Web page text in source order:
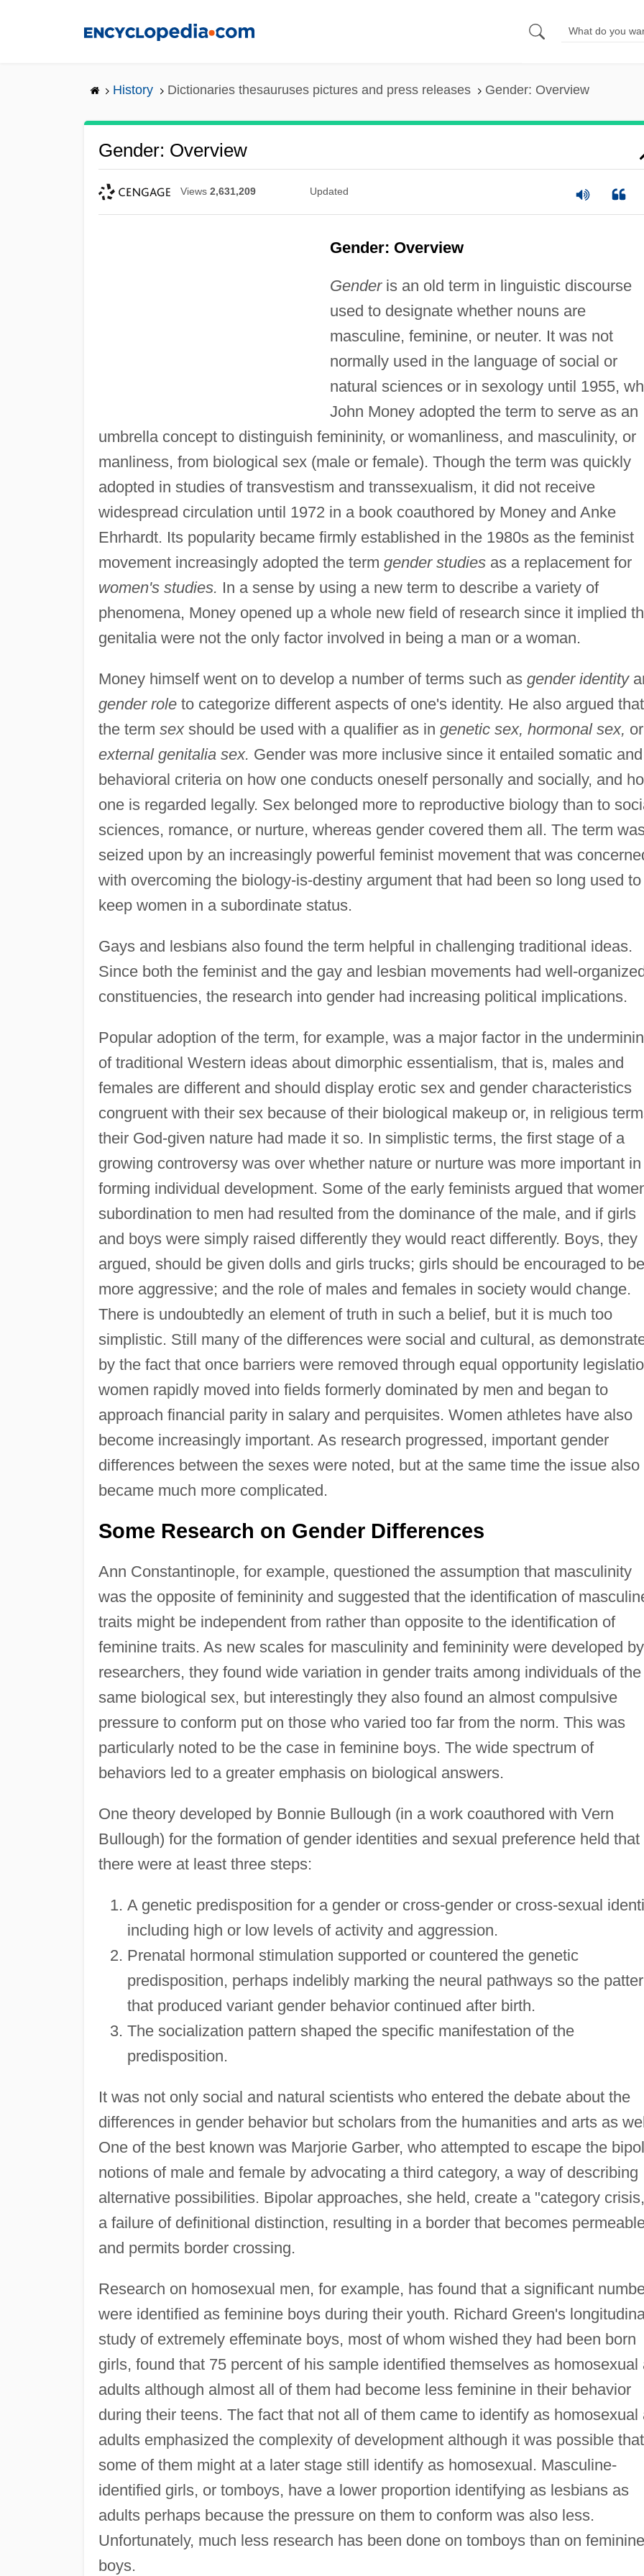
History Dictionaries thesauruses pictures and press releases Gender: Overview
Gender: Overview
Views 2,631,209 Updated
Gender: Overview
Genderis an old term in linguistic discourse
used to designate whether nouns are
masculine, feminine, or neuter. It was not
normally used in the language of social or
natural sciences or in sexology until 1955,
John Money adopted the term to serve as an
umbrella concept to distinguish femininity, or womanliness, and masculinity, or
manliness, from biological sex (male or female). Though the term was quickly
adopted in studies of transvestism and transsexualism, it did not receive
widespread circulation until 1972 in a book coauthored by Money and Anke
Ehrhardt. Its popularity became firmly established in the 1980s as the feminist
movement increasingly adopted the term gender studiesas a replacement for
women's studies. In a sense by using a new term to describe a variety of
phenomena, Money opened up a whole new field of research since it implied
genitalia were not the only factor involved in being a man or a woman.
Money himself went on to develop a number of terms such as gender identity
gender roleto categorize different aspects of one's identity. He also argued that
the term sexshould be used with a qualifier as in genetic sex, hormonal sex, or
external genitalia sex. Gender was more inclusive since it entailed somatic and
behavioral criteria on how one conducts oneself personally and socially, and
one is regarded legally. Sex belonged more to reproductive biology than to
sciences, romance, or nurture, whereas gender covered them all. The term
seized upon by an increasingly powerful feminist movement that was
with overcoming the biology-is-destiny argument that had been so long used to
keep women in a subordinate status.
Gays and lesbians also found the term helpful in challenging traditional ideas.
Since both the feminist and the gay and lesbian movements had well-
constituencies, the research into gender had increasing political implications.
Popular adoption of the term, for example, was a major factor in the
of traditional Western ideas about dimorphic essentialism, that is, males and
females are different and should display erotic sex and gender characteristics
congruent with their sex because of their biological makeup or, in religious
their God-given nature had made it so. In simplistic terms, the first stage of a
growing controversy was over whether nature or nurture was more important in
forming individual development. Some of the early feminists argued that
subordination to men had resulted from the dominance of the male, and if girls
and boys were simply raised differently they would react differently. Boys, they
argued, should be given dolls and girls trucks; girls should be encouraged to be
more aggressive; and the role of males and females in society would change.
There is undoubtedly an element of truth in such a belief, but it is much too
simplistic. Still many of the differences were social and cultural, as
by the fact that once barriers were removed through equal opportunity
women rapidly moved into fields formerly dominated by men and began to
approach financial parity in salary and perquisites. Women athletes have also
become increasingly important. As research progressed, important gender
differences between the sexes were noted, but at the same time the issue also
became much more complicated.
Some Research on Gender Differences
Ann Constantinople, for example, questioned the assumption that masculinity
was the opposite of femininity and suggested that the identification of
traits might be independent from rather than opposite to the identification of
feminine traits. As new scales for masculinity and femininity were developed by
researchers, they found wide variation in gender traits among individuals of the
same biological sex, but interestingly they also found an almost compulsive
pressure to conform put on those who varied too far from the norm. This was
particularly noted to be the case in feminine boys. The wide spectrum of
behaviors led to a greater emphasis on biological answers.
One theory developed by Bonnie Bullough (in a work coauthored with Vern
Bullough) for the formation of gender identities and sexual preference held that
there were at least three steps:
A genetic predisposition for a gender or cross-gender or cross-sexual
including high or low levels of activity and aggression.
Prenatal hormonal stimulation supported or countered the genetic
predisposition, perhaps indelibly marking the neural pathways so the
that produced variant gender behavior continued after birth.
The socialization pattern shaped the specific manifestation of the
predisposition.
It was not only social and natural scientists who entered the debate about the
differences in gender behavior but scholars from the humanities and arts as
One of the best known was Marjorie Garber, who attempted to escape the
notions of male and female by advocating a third category, a way of describing
alternative possibilities. Bipolar approaches, she held, create a "category
a failure of definitional distinction, resulting in a border that becomes
and permits border crossing.
Research on homosexual men, for example, has found that a significant
were identified as feminine boys during their youth. Richard Green's
study of extremely effeminate boys, most of whom wished they had been born
girls, found that 75 percent of his sample identified themselves as homosexual
adults although almost all of them had become less feminine in their behavior
during their teens. The fact that not all of them came to identify as homosexual
adults emphasized the complexity of development although it was possible that
some of them might at a later stage still identify as homosexual. Masculine-
identified girls, or tomboys, have a lower proportion identifying as lesbians as
adults perhaps because the pressure on them to conform was also less.
Unfortunately, much less research has been done on tomboys than on feminine
boys.